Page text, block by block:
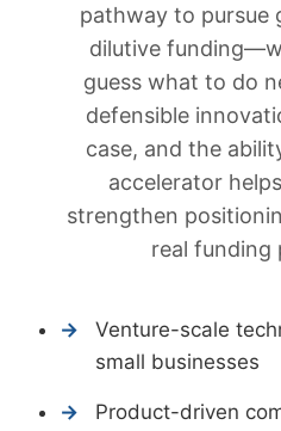
pathway to pursue
dilutive
guess what to do
defensible
case, and the
accelerator
strengthen
real funding
Venture-scale
small businesses
Product-driven